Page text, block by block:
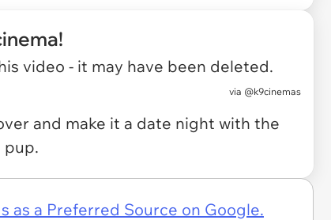
video - it may have been deleted.
via @k9cinemas
and make it a date night with the
pup.
as a Preferred Source on Google.